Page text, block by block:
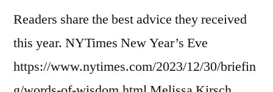
Readers share the best advice they received
this year. NYTimes New Year’s Eve
https://www.nytimes.com/2023/12/30/briefin